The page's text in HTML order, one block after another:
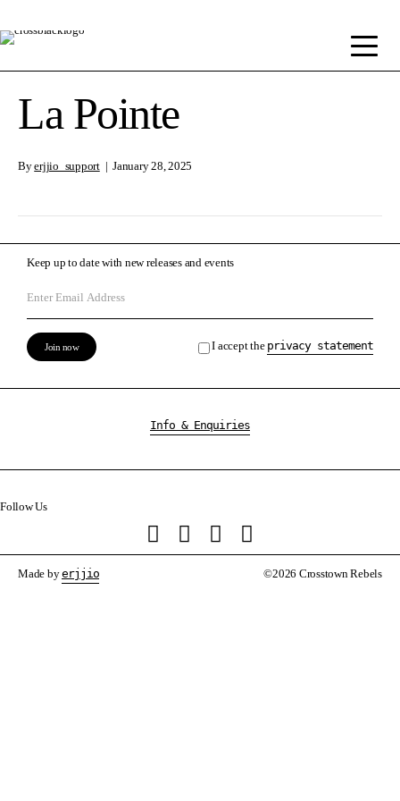
La Pointe
Byerjjio_support | January 28, 2025
Keep up to date with new releases and events
I accept the privacy statement
Info & Enquiries
Follow Us
Made byerjjio ©2026 Crosstown Rebels